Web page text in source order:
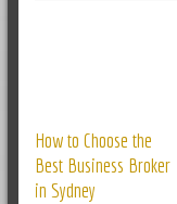
How to Choose the
Best Business Broker
in Sydney